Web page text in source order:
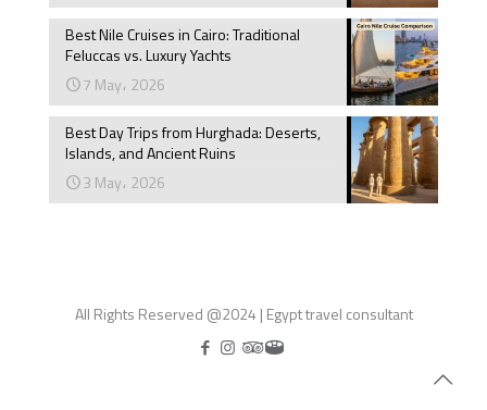
Best Nile Cruises in Cairo: Traditional
Feluccas vs. Luxury Yachts
7 May، 2026
Best Day Trips from Hurghada: Deserts,
Islands, and Ancient Ruins
3 May، 2026
All Rights Reserved @2024 | Egypt travel consultant